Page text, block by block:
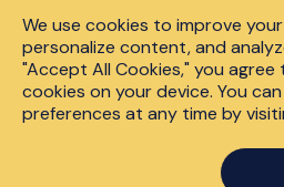
suitable for all investors. Before trading
should carefully consider investment
risk tolerance. Do not invest money
performance is not
We use cookies to improve
personalize content, and
"Accept All Cookies," you
cookies on your device. You
preferences at any time by